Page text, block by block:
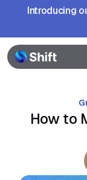
Introducing
How to